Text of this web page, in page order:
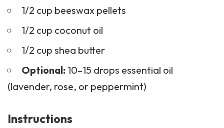
1/2 cup beeswax pellets
1/2 cup coconut oil
1/2 cup shea butter
Optional: 10–15 drops essential oil
(lavender, rose, or peppermint)
Instructions